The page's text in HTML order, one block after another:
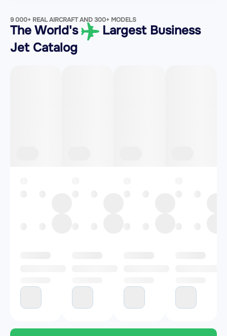
9 000+ REAL AIRCRAFT AND 300+ MODELS
The World's
Largest Business
Jet Catalog